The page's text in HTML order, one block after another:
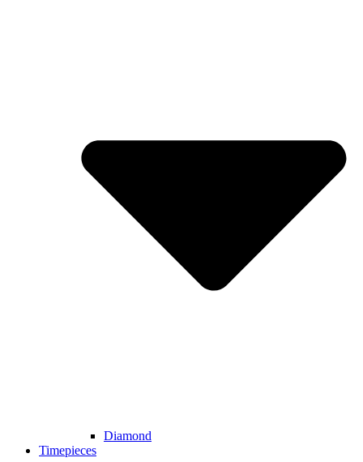
Diamond
Timepieces